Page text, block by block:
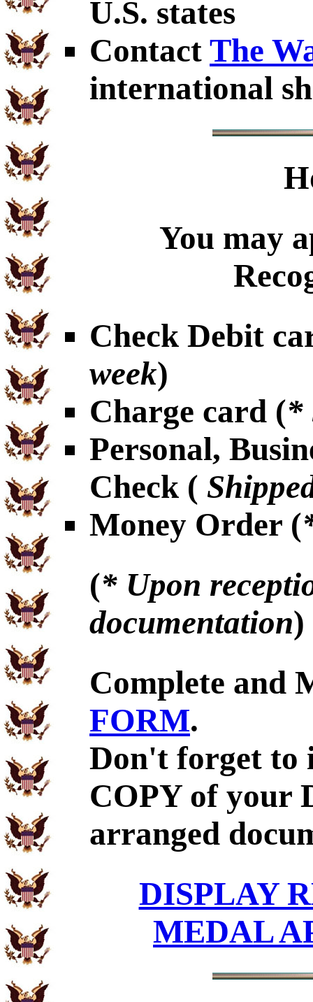
U.S. states
Contact The
international
You may
Check Debit
week)
Charge card (*
Personal,
Check (
Money Order (
(* Upon
documentation)
Complete and
FORM.
Don't forget to
COPY of your
arranged
DISPLAY
MEDAL